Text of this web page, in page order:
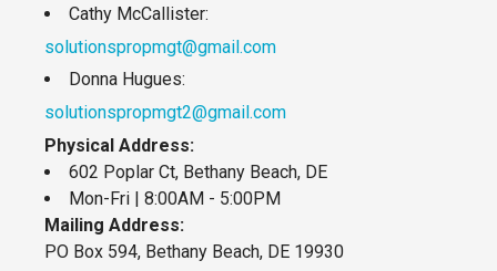
Cathy McCallister:
solutionspropmgt@gmail.com
Donna Hugues:
solutionspropmgt2@gmail.com
Physical Address:
602 Poplar Ct, Bethany Beach, DE
Mon-Fri | 8:00AM - 5:00PM
Mailing Address:
PO Box 594, Bethany Beach, DE 19930